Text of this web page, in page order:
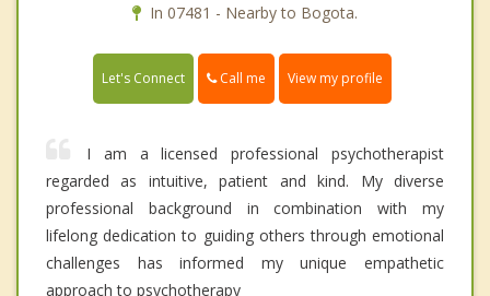
In 07481 - Nearby to Bogota.
Let's Connect Call me View my profile
I am a licensed professional psychotherapist
regarded as intuitive, patient and kind. My diverse
professional background in combination with my
lifelong dedication to guiding others through emotional
challenges has informed my unique empathetic
approach to psychotherapy